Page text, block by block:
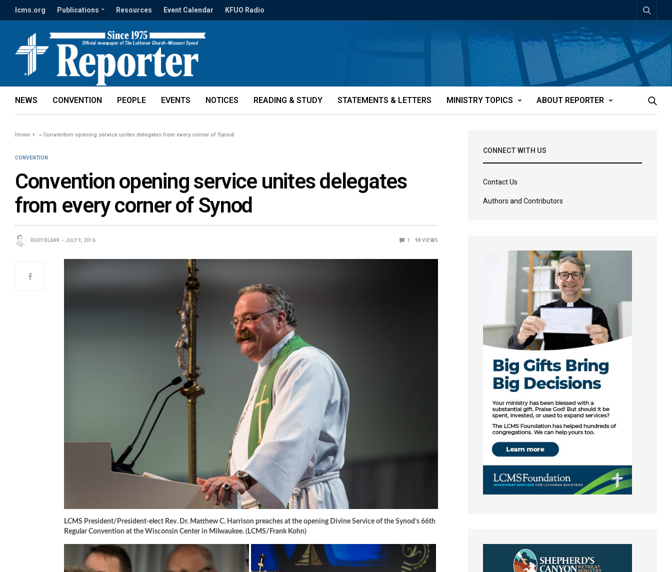
lcms.org Publications Resources Event Calendar KFUO Radio
NEWS CONVENTION PEOPLE EVENTS NOTICES READING & STUDY STATEMENTS & LETTERS MINISTRY TOPICS ABOUT REPORTER
Home »Convention opening service unites delegates from every corner of Synod
CONVENTION
Convention opening service unites delegates
from every corner of Synod
RUDY BLANK JULY 9, 2016 1 98 VIEWS
LCMS President/President-elect Rev. Dr. Matthew C. Harrison preaches at the opening Divine Service of the Synod’s 66th
Regular Convention at the Wisconsin Center in Milwaukee. (LCMS/Frank Kohn)
CONNECT WITH US
Contact Us
Authors and Contributors